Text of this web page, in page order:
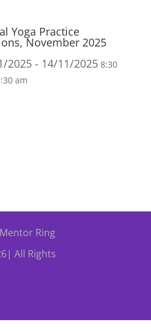
Yoga Practice
November 2025
2025 - 14/11/2025 8:30
am
Ring
All Rights